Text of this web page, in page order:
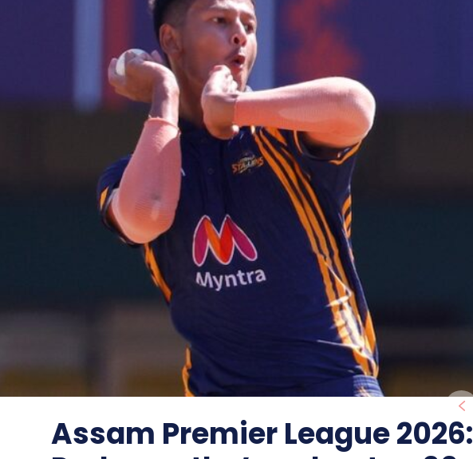
Hockey,
Golf,
Football,
Tennis
Other
Assam Premier League 2026: